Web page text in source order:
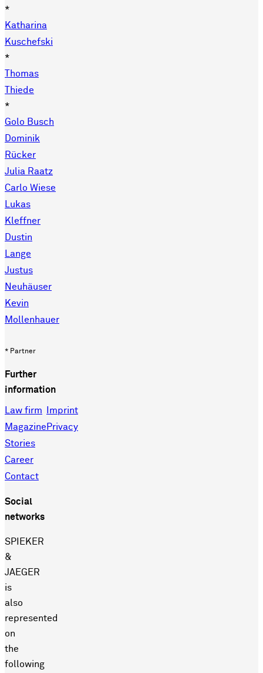
*
Katharina
Kuschefski
*
Thomas
Thiede
*
Golo Busch
Dominik
Rücker
Julia Raatz
Carlo Wiese
Lukas
Kleffner
Dustin
Lange
Justus
Neuhäuser
Kevin
Mollenhauer
* Partner
Further
information
Law firm
Magazine
Stories
Career
Contact
Imprint
Privacy
Social
networks
SPIEKER
&
JAEGER
is
also
represented
on
the
following